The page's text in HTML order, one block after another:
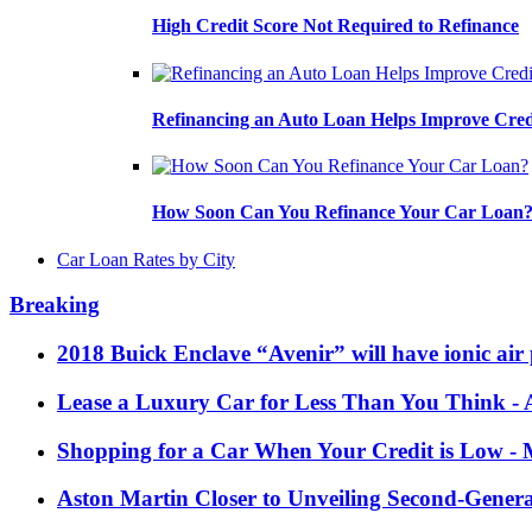
High Credit Score Not Required to Refinance
Refinancing an Auto Loan Helps Improve
How Soon Can You Refinance Your Car Loan?
Car Loan Rates by City
Breaking
2018 Buick Enclave “Avenir” will have ionic
Lease a Luxury Car for Less Than You Think -
Shopping for a Car When Your Credit is Low -
Aston Martin Closer to Unveiling Second-